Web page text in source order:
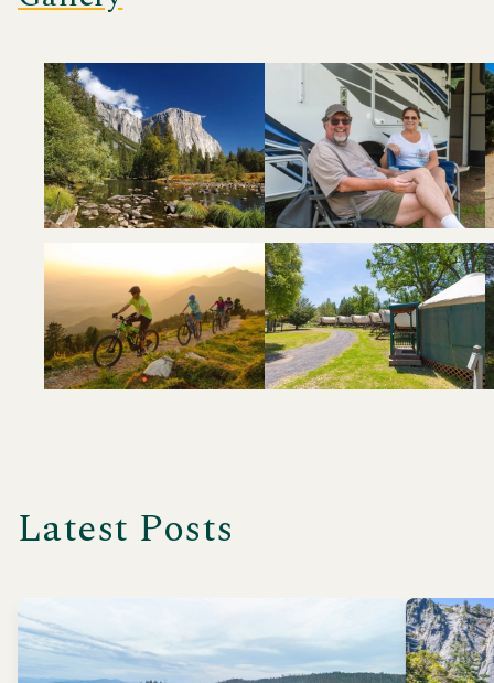
Latest Posts